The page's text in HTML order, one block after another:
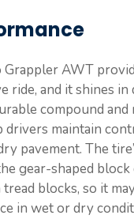
AWT
ride, and it shines
compound and
drivers maintain
pavement. The
gear-shaped block
blocks, so it
in wet or dry